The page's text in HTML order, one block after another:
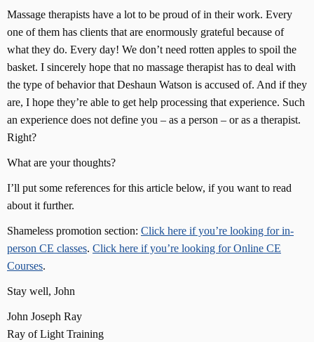
Massage therapists have a lot to be proud of in their work. Every
one of them has clients that are enormously grateful because of
what they do. Every day! We don’t need rotten apples to spoil the
basket. I sincerely hope that no massage therapist has to deal with
the type of behavior that Deshaun Watson is accused of. And if they
are, I hope they’re able to get help processing that experience. Such
an experience does not define you – as a person – or as a therapist.
Right?
What are your thoughts?
I’ll put some references for this article below, if you want to read
about it further.
Shameless promotion section: Click here if you’re looking for in-
person CE classes. Click here if you’re looking for Online CE
Courses.
Stay well, John
John Joseph Ray
Ray of Light Training